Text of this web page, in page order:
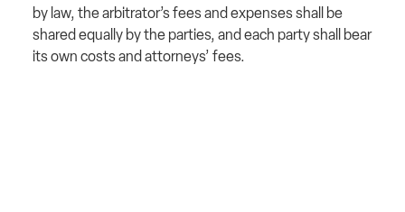
by law, the arbitrator’s fees and expenses shall be
shared equally by the parties, and each party shall bear
its own costs and attorneys’ fees.